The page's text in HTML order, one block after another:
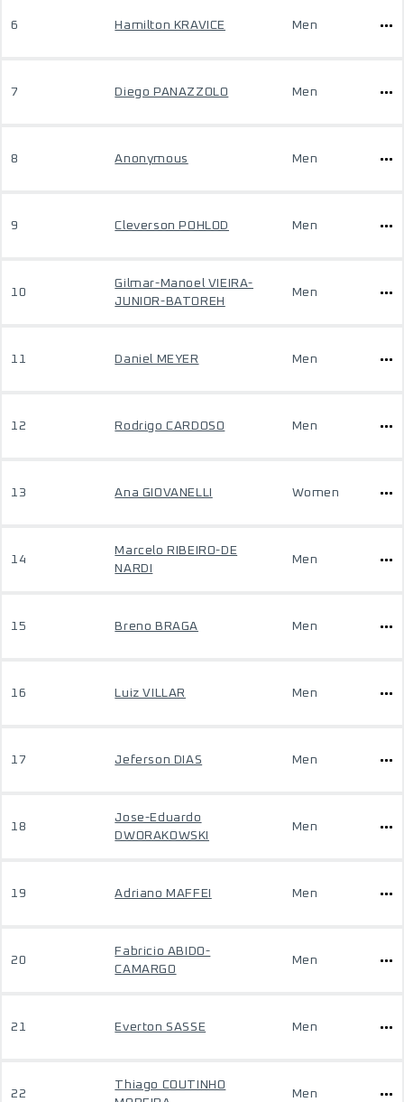
6 Hamilton KRAVICE Men
7 Diego PANAZZOLO Men
8 Anonymous Men
9 Cleverson POHLOD Men
10
Gilmar-Manoel VIEIRA-
JUNIOR-BATOREH
Men
11 Daniel MEYER Men
12 Rodrigo CARDOSO Men
13 Ana GIOVANELLI Women
14
Marcelo RIBEIRO-DE
NARDI
Men
15 Breno BRAGA Men
16 Luiz VILLAR Men
17 Jeferson DIAS Men
18
Jose-Eduardo
DWORAKOWSKI
Men
19 Adriano MAFFEI Men
20
Fabricio ABIDO-
CAMARGO
Men
21 Everton SASSE Men
22
Thiago COUTINHO
Men